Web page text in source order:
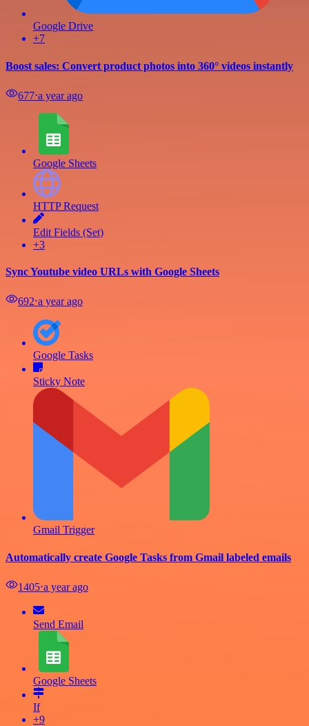
Google Drive
+7
Boost sales: Convert product photos into 360° videos instantly
677⋅a year ago
Google Sheets
HTTP Request
Edit Fields (Set)
+3
Sync Youtube video URLs with Google Sheets
692⋅a year ago
Google Tasks
Sticky Note
Gmail Trigger
Automatically create Google Tasks from Gmail labeled emails
1405⋅a year ago
Send Email
Google Sheets
If
+9